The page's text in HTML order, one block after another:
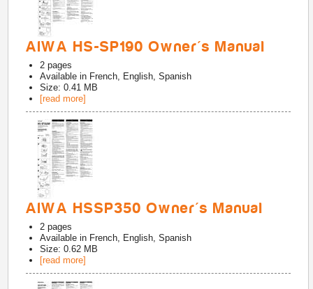
AIWA HS-SP190 Owner's Manual
2 pages
Available in French, English, Spanish
Size: 0.41 MB
[read more]
AIWA HSSP350 Owner's Manual
2 pages
Available in French, English, Spanish
Size: 0.62 MB
[read more]